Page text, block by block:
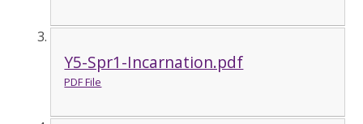
Y5-Spr1-Incarnation.pdf
PDF File